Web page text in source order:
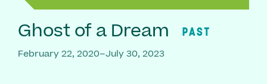
Ghost of a Dream PAST
February 22, 2020–July 30, 2023